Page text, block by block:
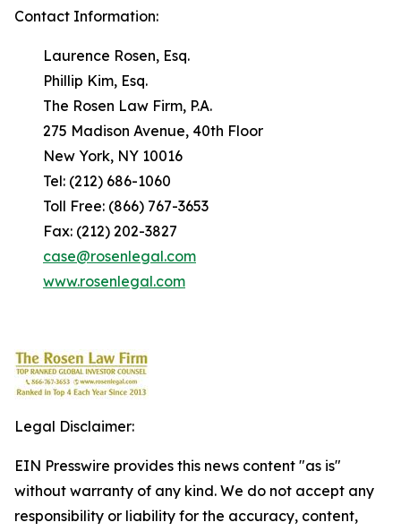
Contact Information:
Laurence Rosen, Esq.
Phillip Kim, Esq.
The Rosen Law Firm, P.A.
275 Madison Avenue, 40th Floor
New York, NY 10016
Tel: (212) 686-1060
Toll Free: (866) 767-3653
Fax: (212) 202-3827
case@rosenlegal.com
www.rosenlegal.com
Legal Disclaimer:
EIN Presswire provides this news content "as is"
without warranty of any kind. We do not accept any
responsibility or liability for the accuracy, content,